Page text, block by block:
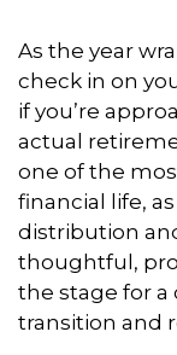
As the year
check in on
if you’re
actual
one of the
financial life,
distribution
thoughtful,
the stage for
transition and